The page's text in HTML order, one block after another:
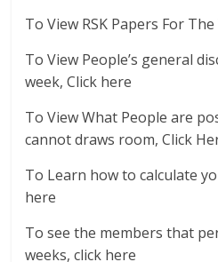
To View RSK Papers For
To View People’s general
week, Click here
To View What People are
cannot draws room, Click
To Learn how to calculate
here
To see the members that
weeks, click here